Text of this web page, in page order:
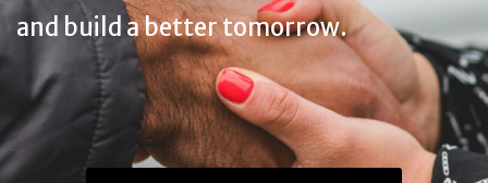
and build a better tomorrow.